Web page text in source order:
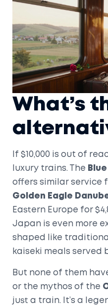
What’s
If $10,000 is out of
luxury trains. The
offers similar service
Golden Eagle
Eastern Europe for
Japan is even more
shaped like
kaiseki meals served
But none of them
or the mythos of the
just a train. It’s a